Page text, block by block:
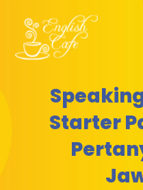
Speaking
Starter